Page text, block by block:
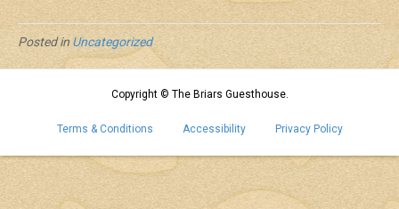
Posted in Uncategorized
Copyright © The Briars Guesthouse.
Terms & Conditions Accessibility Privacy Policy